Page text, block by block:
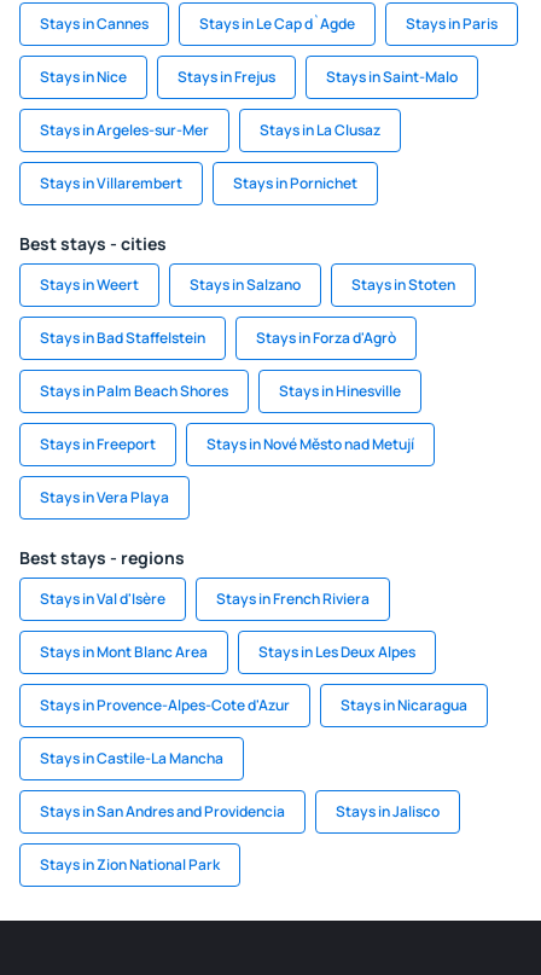
Stays in Cannes Stays in Le Cap d`Agde Stays in Paris
Stays in Nice Stays in Frejus Stays in Saint-Malo
Stays in Argeles-sur-Mer Stays in La Clusaz
Stays in Villarembert Stays in Pornichet
Best stays - cities
Stays in Weert Stays in Salzano Stays in Stoten
Stays in Bad Staffelstein Stays in Forza d'Agrò
Stays in Palm Beach Shores Stays in Hinesville
Stays in Freeport Stays in Nové Město nad Metují
Stays in Vera Playa
Best stays - regions
Stays in Val d'Isère Stays in French Riviera
Stays in Mont Blanc Area Stays in Les Deux Alpes
Stays in Provence-Alpes-Cote d'Azur Stays in Nicaragua
Stays in Castile-La Mancha
Stays in San Andres and Providencia Stays in Jalisco
Stays in Zion National Park